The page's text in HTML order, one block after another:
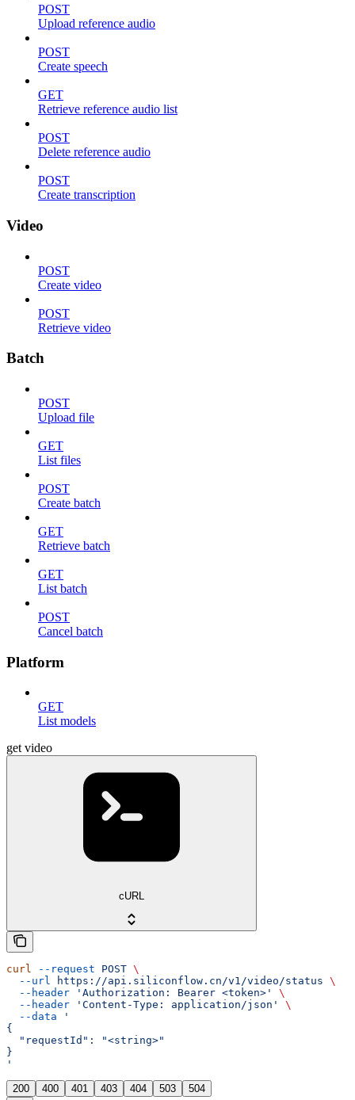
POST
Upload reference audio
POST
Create speech
GET
Retrieve reference audio list
POST
Delete reference audio
POST
Create transcription
Video
POST
Create video
POST
Retrieve video
Batch
POST
Upload file
GET
List files
POST
Create batch
GET
Retrieve batch
GET
List batch
POST
Cancel batch
Platform
GET
List models
get video
cURL
curl --request POST \
  --url
https://api.siliconflow.cn/v1/video/status \
  --header
'Authorization: Bearer <token>'
\
  --header
'Content-Type: application/json'
\
  --data
'
{
  "requestId": "<string>"
}
'
200 400 401 403 404 503 504